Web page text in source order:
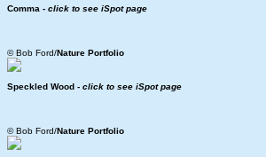
Comma - click to see iSpot page
© Bob Ford/Nature Portfolio
Speckled Wood - click to see iSpot page
© Bob Ford/Nature Portfolio